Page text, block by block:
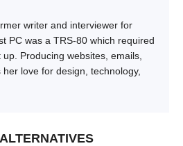
writer and interviewer for
PC was a TRS-80 which required
Producing websites, emails,
love for design, technology,